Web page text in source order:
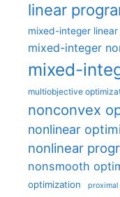
linear
mixed-integer
mixed-integer
mixed-
multiobjective
nonconvex
nonlinear
nonlinear
nonsmooth
optimization